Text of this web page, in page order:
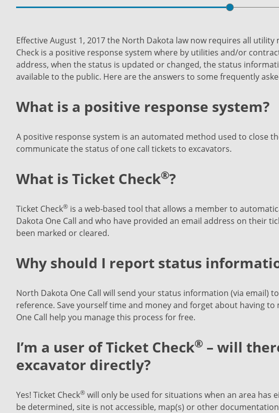
Effective August 1, 2017 the North Dakota law now requires all
Check is a positive response system where by utilities and/or
address, when the status is updated or changed, the status
available to the public. Here are the answers to some frequently
What is a positive response system?
A positive response system is an automated method used to close
communicate the status of one call tickets to excavators.
What is Ticket Check®?
Ticket Check® is a web-based tool that allows a member to
Dakota One Call and who have provided an email address on their
been marked or cleared.
Why should I report status
North Dakota One Call will send your status information (via email)
reference. Save yourself time and money and forget about having
One Call help you manage this process for free.
I’m a user of Ticket Check® – will
excavator directly?
Yes! Ticket Check® will only be used for situations when an area has
be determined, site is not accessible, map(s) or other